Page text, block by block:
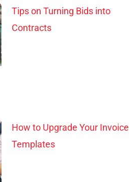
Tips on Turning Bids into
Contracts
How to Upgrade Your Invoice
Templates